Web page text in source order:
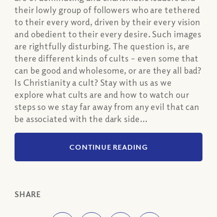
their lowly group of followers who are tethered
to their every word, driven by their every vision
and obedient to their every desire. Such images
are rightfully disturbing. The question is, are
there different kinds of cults – even some that
can be good and wholesome, or are they all bad?
Is Christianity a cult? Stay with us as we
explore what cults are and how to watch our
steps so we stay far away from any evil that can
be associated with the dark side…
CONTINUE READING
SHARE